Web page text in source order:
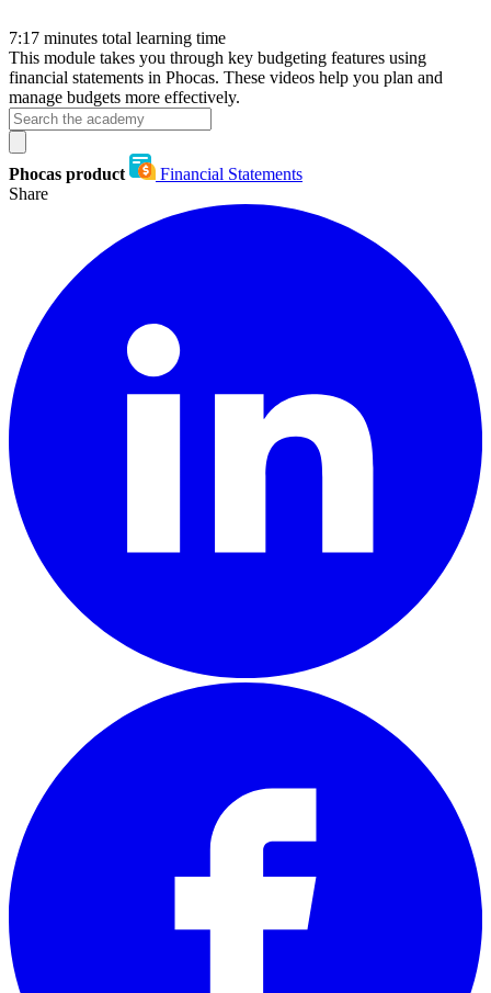
7:17 minutes total learning time
This module takes you through key budgeting features using
financial statements in Phocas. These videos help you plan and
manage budgets more effectively.
Phocas product
Financial Statements
Share